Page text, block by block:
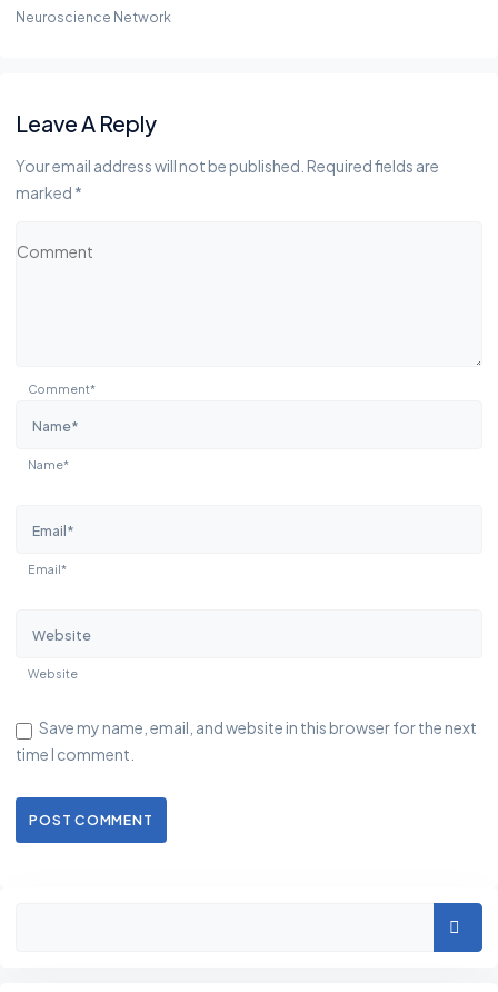
Neuroscience Network
Leave A Reply
Your email address will not be published. Required fields are
marked *
Comment*
Name*
Email*
Website
Save my name, email, and website in this browser for the next
time I comment.
POST COMMENT